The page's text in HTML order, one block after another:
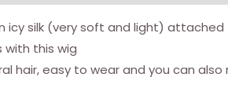
curlled
Afro
wigs
-
icy silk (very soft and light)
with this wig
easy to wear and you can also